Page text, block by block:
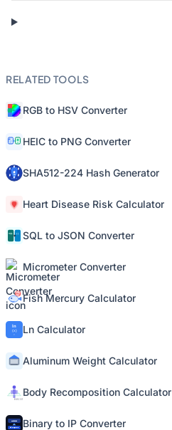
RELATED TOOLS
RGB to HSV Converter
HEIC to PNG Converter
SHA512-224 Hash Generator
Heart Disease Risk Calculator
SQL to JSON Converter
Micrometer Converter
Fish Mercury Calculator
Ln Calculator
Aluminum Weight Calculator
Body Recomposition Calculator
Binary to IP Converter